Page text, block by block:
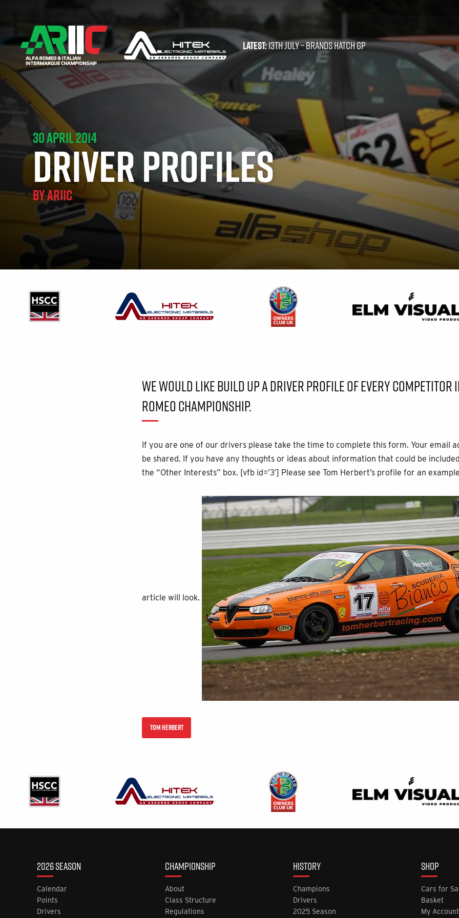
LATEST:13TH JULY –BRANDS HATCH GP
30 APRIL 2014
DRIVER PROFILES
BYARIIC
WE WOULD LIKE BUILD UP A DRIVER PROFILE OF EVERY COMPETITOR
ROMEO CHAMPIONSHIP.
If you are one of our drivers please take the time to complete this form. Your email
be shared. If you have any thoughts or ideas about information that could be
the “Other Interests” box. [vfb id=’3′] Please see Tom Herbert’s profile for an
article will look.
TOM HERBERT
2026 SEASON
Calendar
Points
Drivers
CHAMPIONSHIP
About
Class Structure
Regulations
HISTORY
Champions
Drivers
2025 Season
SHOP
Cars for
Basket
My Account